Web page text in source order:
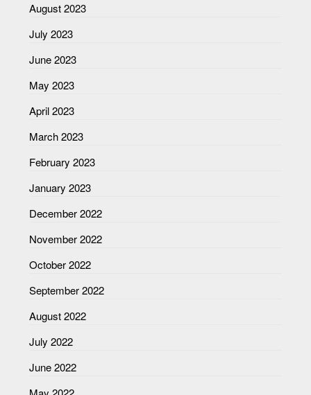
August 2023
July 2023
June 2023
May 2023
April 2023
March 2023
February 2023
January 2023
December 2022
November 2022
October 2022
September 2022
August 2022
July 2022
June 2022